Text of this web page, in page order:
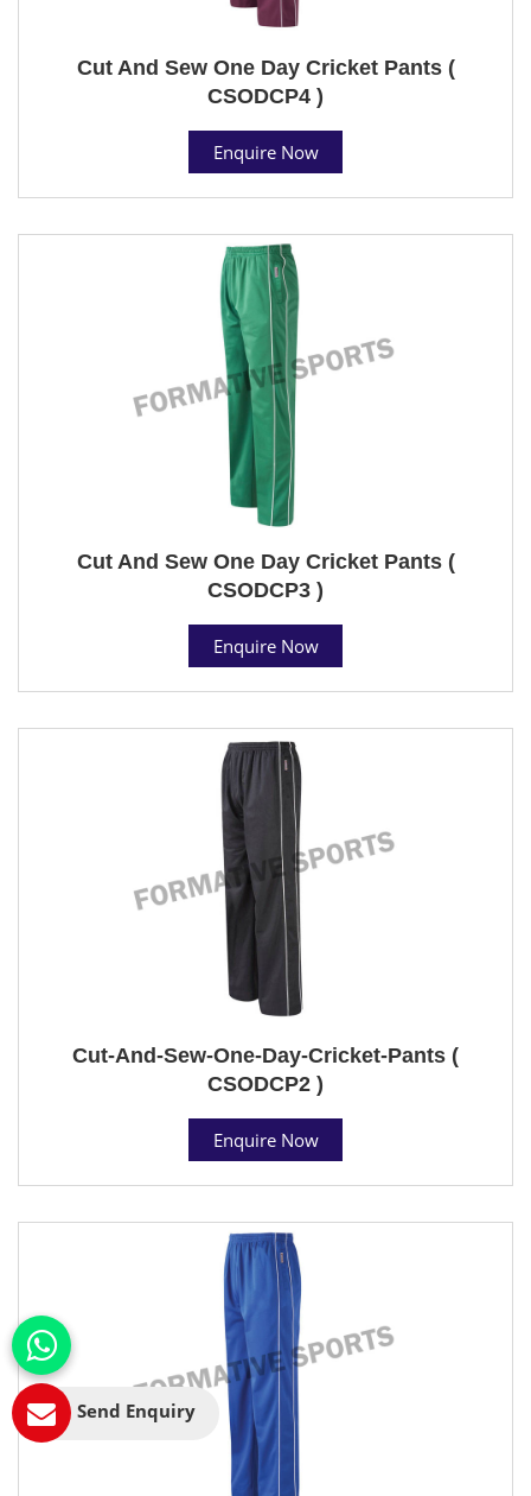
Cut And Sew One Day Cricket Pants (
CSODCP4 )
Enquire Now
Cut And Sew One Day Cricket Pants (
CSODCP3 )
Enquire Now
Cut-And-Sew-One-Day-Cricket-Pants (
CSODCP2 )
Enquire Now
Send Enquiry